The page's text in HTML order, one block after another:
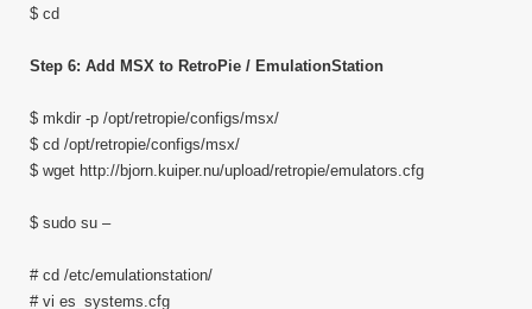
$ cd
Step 6: Add MSX to RetroPie / EmulationStation
$ mkdir -p /opt/retropie/configs/msx/
$ cd /opt/retropie/configs/msx/
$ wget http://bjorn.kuiper.nu/upload/retropie/emulators.cfg
$ sudo su –
# cd /etc/emulationstation/
# vi es_systems.cfg